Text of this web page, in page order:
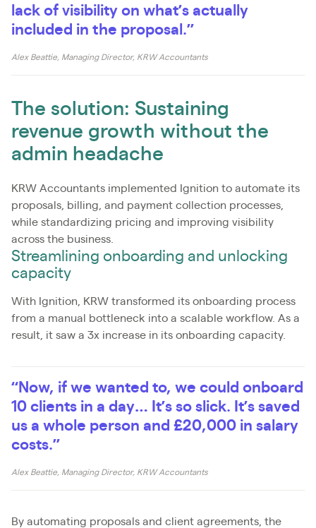
lack of visibility on what’s actually
included in the proposal.”
Alex Beattie, Managing Director, KRW Accountants
The solution: Sustaining
revenue growth without the
admin headache
KRW Accountants implemented Ignition to automate its
proposals, billing, and payment collection processes,
while standardizing pricing and improving visibility
across the business.
Streamlining onboarding and unlocking
capacity
With Ignition, KRW transformed its onboarding process
from a manual bottleneck into a scalable workflow. As a
result, it saw a 3x increase in its onboarding capacity.
“Now, if we wanted to, we could onboard
10 clients in a day… It’s so slick. It’s saved
us a whole person and £20,000 in salary
costs.”
Alex Beattie, Managing Director, KRW Accountants
By automating proposals and client agreements, the